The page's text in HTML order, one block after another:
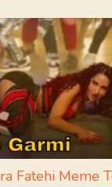
Fatehi Meme